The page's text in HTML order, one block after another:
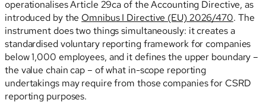
operationalises Article 29ca of the Accounting Directive, as
introduced by the Omnibus I Directive (EU) 2026/470. The
instrument does two things simultaneously: it creates a
standardised voluntary reporting framework for companies
below 1,000 employees, and it defines the upper boundary –
the value chain cap – of what in-scope reporting
undertakings may require from those companies for CSRD
reporting purposes.